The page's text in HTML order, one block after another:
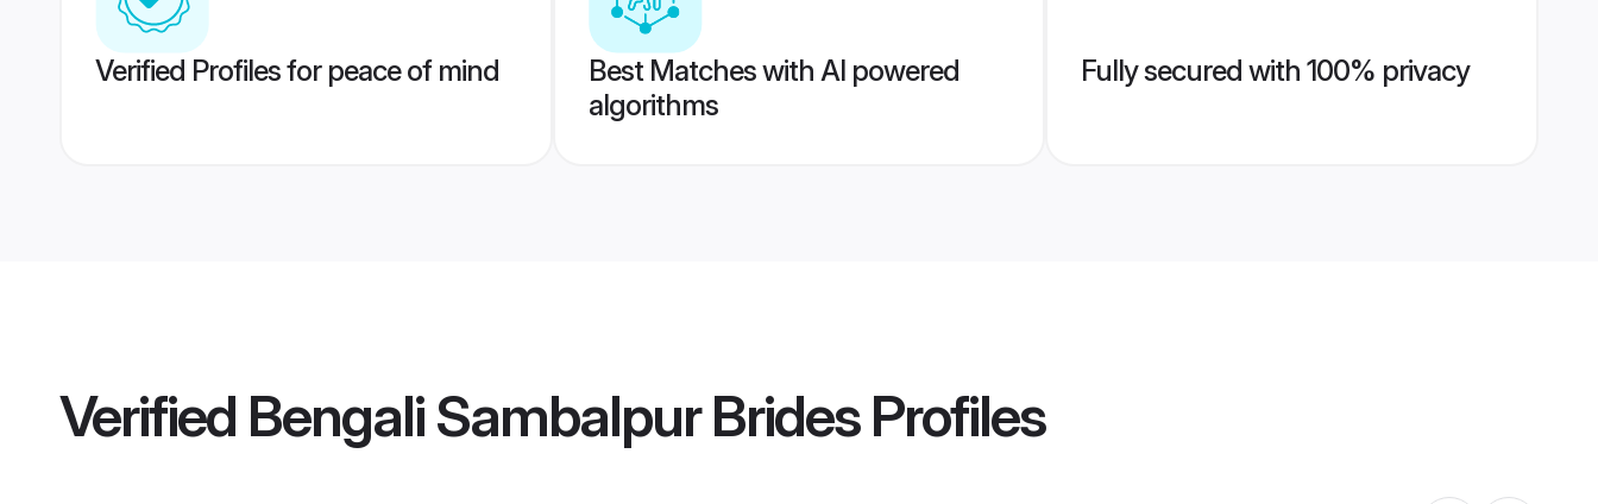
Verified Profiles for peace of mind
Best Matches with AI powered
algorithms
Fully secured with 100% privacy
Verified Bengali Sambalpur BridesProfiles